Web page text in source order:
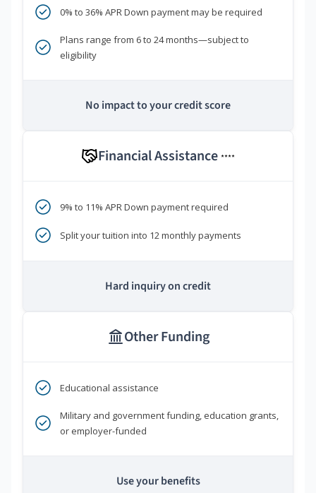
0% to 36% APR Down payment may be required
Plans range from 6 to 24 months—subject to
eligibility
No impact to your credit score
Financial Assistance ****
9% to 11% APR Down payment required
Split your tuition into 12 monthly payments
Hard inquiry on credit
Other Funding
Educational assistance
Military and government funding, education grants,
or employer-funded
Use your benefits